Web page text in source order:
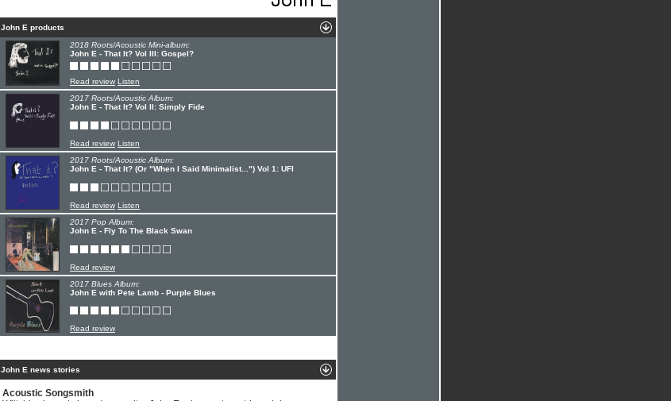
John E products
2018 Roots/Acoustic Mini-album:
John E - That It? Vol III: Gospel?
Read review Listen
2017 Roots/Acoustic Album:
John E - That It? Vol II: Simply Fide
Read review Listen
2017 Roots/Acoustic Album:
John E - That It? (Or "When I Said Minimalist...") Vol 1: UFI
Read review Listen
2017 Pop Album:
John E - Fly To The Black Swan
Read review
2017 Blues Album:
John E with Pete Lamb - Purple Blues
Read review
John E news stories
Acoustic Songsmith